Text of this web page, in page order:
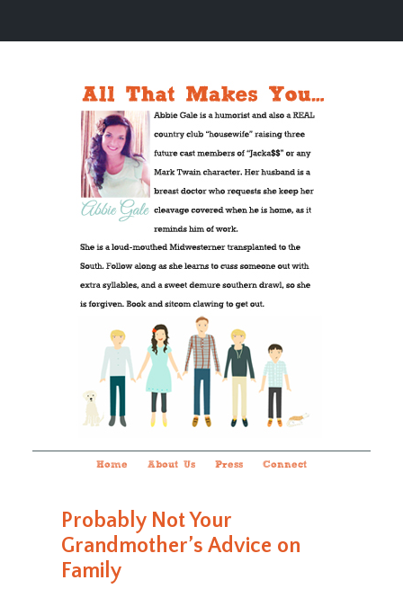
Home About Us Press Connect
Probably Not Your
Grandmother’s Advice on
Family